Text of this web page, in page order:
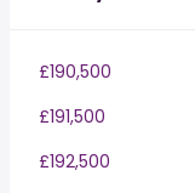
£190,500
£191,500
£192,500